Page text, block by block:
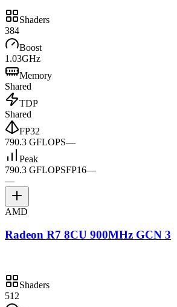
Shaders
384
Boost
1.03GHz
Memory
Shared
TDP
Shared
FP32
790.3 GFLOPS—
Peak
790.3 GFLOPSFP16—
—
AMD
Radeon R7 8CU 900MHz GCN 3
Shaders
512